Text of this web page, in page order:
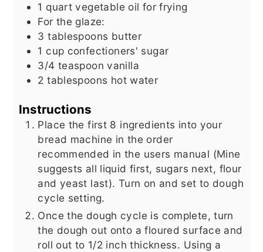
1 quart vegetable oil for frying
For the glaze:
3 tablespoons butter
1 cup confectioners' sugar
3/4 teaspoon vanilla
2 tablespoons hot water
Instructions
Place the first 8 ingredients into your
bread machine in the order
recommended in the users manual (Mine
suggests all liquid first, sugars next, flour
and yeast last). Turn on and set to dough
cycle setting.
Once the dough cycle is complete, turn
the dough out onto a floured surface and
roll out to 1/2 inch thickness. Using a